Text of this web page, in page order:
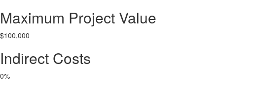
Maximum Project Value
$100,000
Indirect Costs
0%